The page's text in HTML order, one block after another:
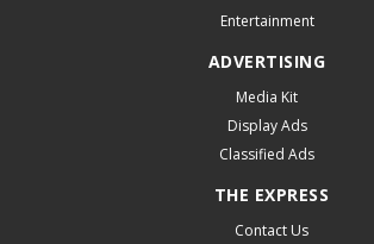
Entertainment
ADVERTISING
Media Kit
Display Ads
Classified Ads
THE EXPRESS
Contact Us